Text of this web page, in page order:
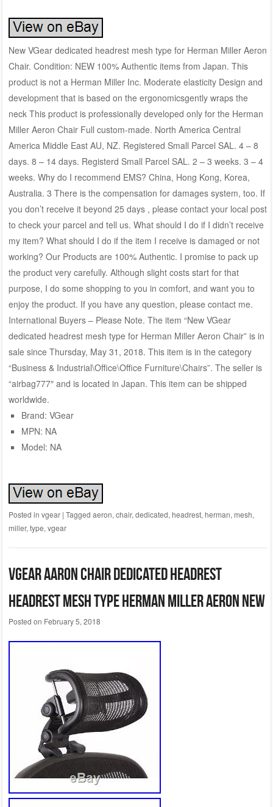
New VGear dedicated headrest mesh type for Herman Miller Aeron
Chair. Condition: NEW 100% Authentic items from Japan. This
product is not a Herman Miller Inc. Moderate elasticity Design and
development that is based on the ergonomicsgently wraps the
neck This product is professionally developed only for the Herman
Miller Aeron Chair Full custom-made. North America Central
America Middle East AU, NZ. Registered Small Parcel SAL. 4 – 8
days. 8 – 14 days. Registerd Small Parcel SAL. 2 – 3 weeks. 3 – 4
weeks. Why do I recommend EMS? China, Hong Kong, Korea,
Australia. 3 There is the compensation for damages system, too. If
you don’t receive it beyond 25 days , please contact your local post
to check your parcel and tell us. What should I do if I didn’t receive
my item? What should I do if the item I receive is damaged or not
working? Our Products are 100% Authentic. I promise to pack up
the product very carefully. Although slight costs start for that
purpose, I do some shopping to you in comfort, and want you to
enjoy the product. If you have any question, please contact me.
International Buyers – Please Note. The item “New VGear
dedicated headrest mesh type for Herman Miller Aeron Chair” is in
sale since Thursday, May 31, 2018. This item is in the category
“Business & Industrial\Office\Office Furniture\Chairs”. The seller is
“airbag777″ and is located in Japan. This item can be shipped
worldwide.
Brand: VGear
MPN: NA
Model: NA
Posted in vgear | Tagged aeron, chair, dedicated, headrest, herman, mesh,
miller, type, vgear
VGear Aaron chair dedicated headrest
headrest mesh type Herman Miller Aeron NEW
Posted on February 5, 2018